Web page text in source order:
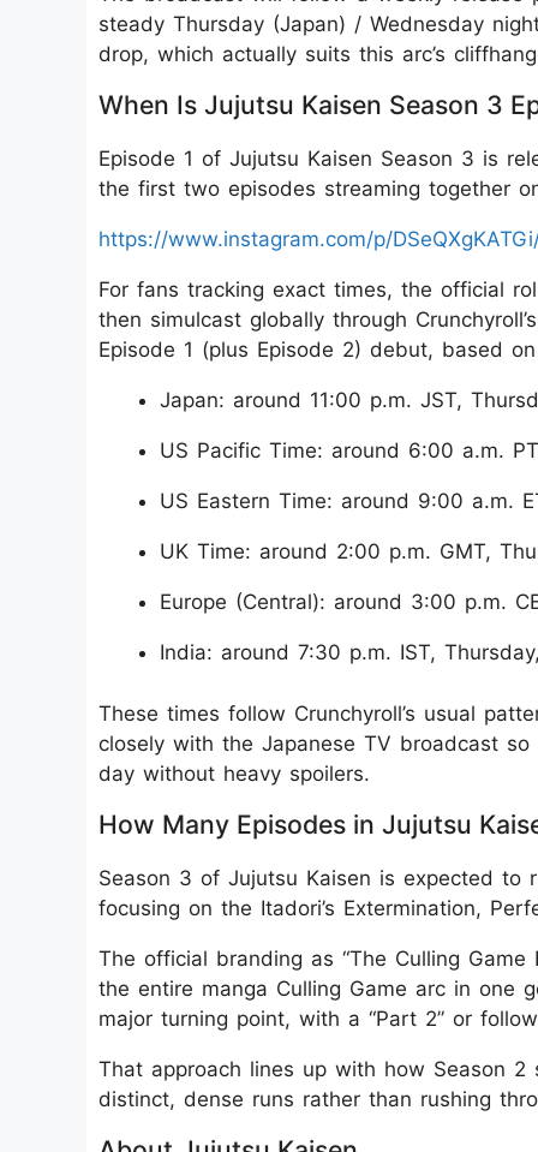
steady Thursday (Japan) / Wednesday
drop, which actually suits this arc’s
When Is Jujutsu Kaisen Season 3
Episode 1 of Jujutsu Kaisen Season 3 is
the first two episodes streaming together
https://www.instagram.com/p/
For fans tracking exact times, the official
then simulcast globally through
Episode 1 (plus Episode 2) debut, based
Japan: around 11:00 p.m. JST,
US Pacific Time: around 6:00 a.m.
US Eastern Time: around 9:00 a.m.
UK Time: around 2:00 p.m. GMT,
Europe (Central): around 3:00 p.m.
India: around 7:30 p.m. IST,
These times follow Crunchyroll’s usual
closely with the Japanese TV broadcast
day without heavy spoilers.
How Many Episodes in Jujutsu
Season 3 of Jujutsu Kaisen is expected to
focusing on the Itadori’s Extermination,
The official branding as “The Culling
the entire manga Culling Game arc in one
major turning point, with a “Part 2” or
That approach lines up with how Season 2
distinct, dense runs rather than rushing